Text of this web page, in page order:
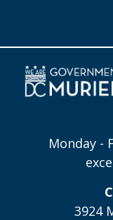
Monday -
3924